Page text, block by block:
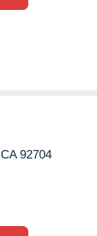
CA 92704